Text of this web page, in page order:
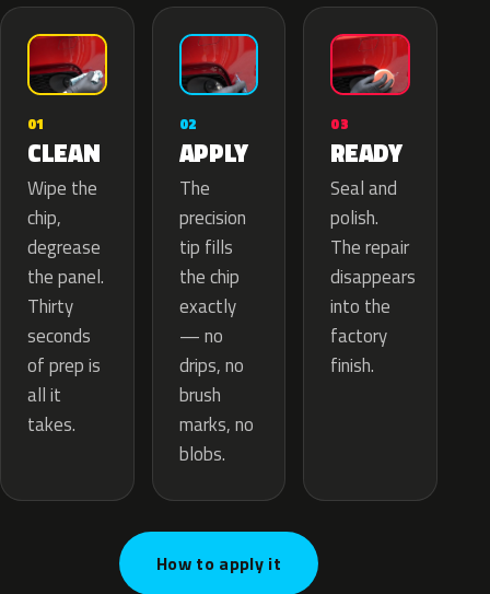
01
CLEAN
Wipe the
chip,
degrease
the panel.
Thirty
seconds
of prep is
all it
takes.
02
APPLY
The
precision
tip fills
the chip
exactly
— no
drips, no
brush
marks, no
blobs.
03
READY
Seal and
polish.
The repair
disappears
into the
factory
finish.
How to apply it